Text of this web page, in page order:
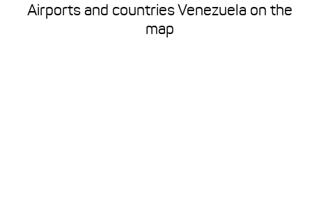
Airports and countries Venezuela on the
map